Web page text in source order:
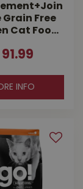
Grain Free
Cat Foo…
91 .99
INFO